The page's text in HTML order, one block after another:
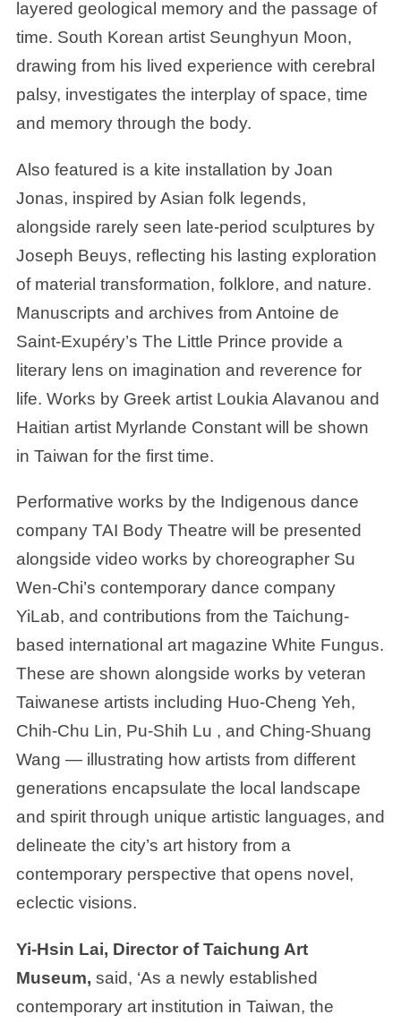
layered geological memory and the passage of
time. South Korean artist Seunghyun Moon,
drawing from his lived experience with cerebral
palsy, investigates the interplay of space, time
and memory through the body.
Also featured is a kite installation by Joan
Jonas, inspired by Asian folk legends,
alongside rarely seen late-period sculptures by
Joseph Beuys, reflecting his lasting exploration
of material transformation, folklore, and nature.
Manuscripts and archives from Antoine de
Saint-Exupéry’s The Little Prince provide a
literary lens on imagination and reverence for
life. Works by Greek artist Loukia Alavanou and
Haitian artist Myrlande Constant will be shown
in Taiwan for the first time.
Performative works by the Indigenous dance
company TAI Body Theatre will be presented
alongside video works by choreographer Su
Wen-Chi’s contemporary dance company
YiLab, and contributions from the Taichung-
based international art magazine White Fungus.
These are shown alongside works by veteran
Taiwanese artists including Huo-Cheng Yeh,
Chih-Chu Lin, Pu-Shih Lu , and Ching-Shuang
Wang — illustrating how artists from different
generations encapsulate the local landscape
and spirit through unique artistic languages, and
delineate the city’s art history from a
contemporary perspective that opens novel,
eclectic visions.
Yi-Hsin Lai, Director of Taichung Art
Museum, said, ‘As a newly established
contemporary art institution in Taiwan, the